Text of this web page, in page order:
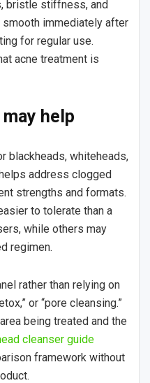
bristle stiffness, and
smooth immediately after
for regular use.
acne treatment is
help
blackheads, whiteheads,
address clogged
strengths and formats.
to tolerate than a
while others may
regimen.
rather than relying on
or “pore cleansing.”
being treated and the
cleanser guide
framework without